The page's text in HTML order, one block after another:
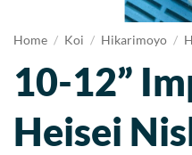
Home / Koi / Hikarimoyo /
10-12”
Heisei